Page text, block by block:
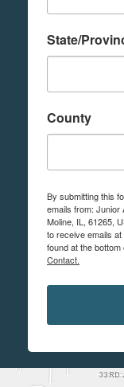
State/
County
By submitting this
emails from: Junior
Moline, IL, 61265,
to receive emails
found at the bottom
Contact.